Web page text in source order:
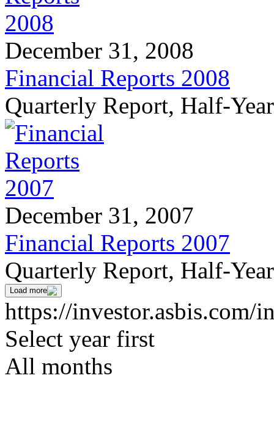
December 31, 2008
Financial Reports 2008
Quarterly Report, Half-
December 31, 2007
Financial Reports 2007
Quarterly Report, Half-
Load more
https://investor.asbis.com/
Select year first
All months